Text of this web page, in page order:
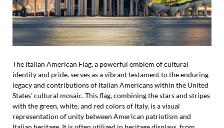
The Italian American Flag, a powerful emblem of cultural
identity and pride, serves as a vibrant testament to the enduring
legacy and contributions of Italian Americans within the United
States’ cultural mosaic. This flag, combining the stars and stripes
with the green, white, and red colors of Italy, is a visual
representation of unity between American patriotism and